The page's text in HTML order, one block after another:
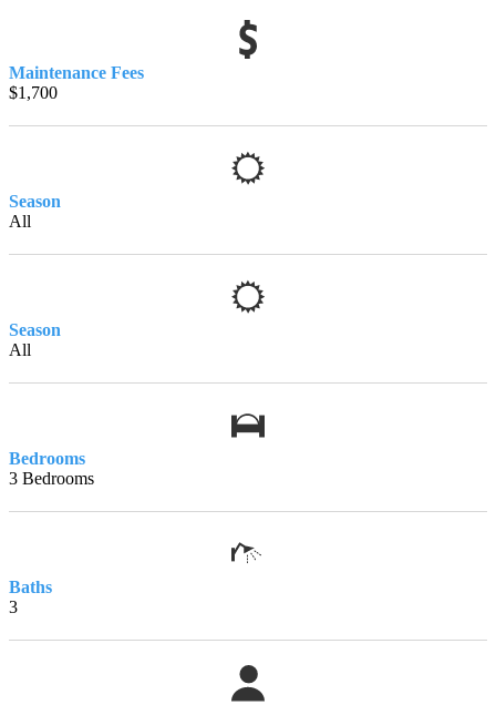
Maintenance Fees
$1,700
Season
All
Season
All
Bedrooms
3 Bedrooms
Baths
3